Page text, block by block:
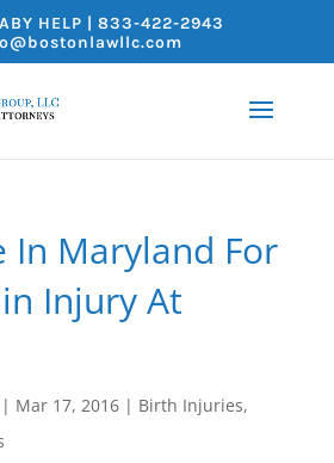
HELP | 833-422-2943
In Maryland For
Injury At
| Mar 17, 2016| Birth Injuries,